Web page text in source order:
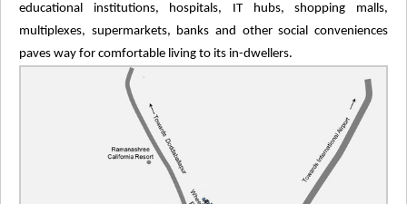
educational institutions, hospitals, IT hubs, shopping malls,
multiplexes, supermarkets, banks and other social conveniences
paves way for comfortable living to its in-dwellers.